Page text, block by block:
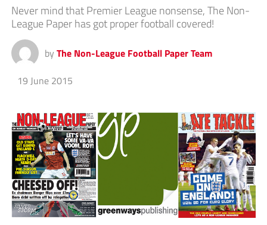
Never mind that Premier League nonsense, The Non-
League Paper has got proper football covered!
by The Non-League Football Paper Team
19 June 2015